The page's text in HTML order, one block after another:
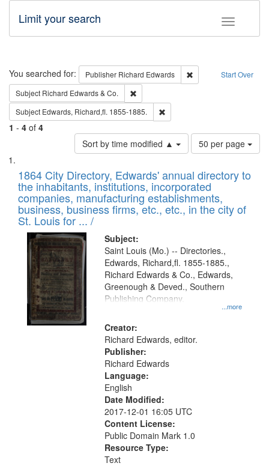
Toggle
Limit your search
Search Start Over
You searched for: Publisher Richard Edwards
Remove constraint
Subject Richard Edwards & Co.
Subject Edwards, Richard,fl. 1855-1885.
1 - 4 of 4
Sort by time modified ▲
Number
of
to
display
per
page
50 per page
Search
Results
List
of
files
deposited
in
Digital
Gateway
that
match
your
search
criteria
1864 City Directory, Edwards' annual directory to
the inhabitants, institutions, incorporated
companies, manufacturing establishments,
business, business firms, etc., etc., in the city of
St. Louis for ... /
Subject:
...more
Saint Louis (Mo.) -- Directories.,
Edwards, Richard,fl. 1855-1885.,
Richard Edwards & Co., Edwards,
Greenough & Deved., Southern
Publishing Company.
Creator:
Richard Edwards, editor.
Publisher:
Richard Edwards
Language:
English
Date Modified:
2017-12-01 16:05 UTC
Content License:
Public Domain Mark 1.0
Resource Type:
Text